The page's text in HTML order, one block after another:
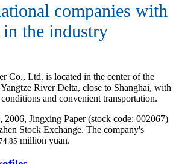
companies with
in the industry
Co., Ltd. is located in the center of the
River Delta, close to Shanghai, with
and convenient transportation.
2006, Jingxing Paper (stock code: 002067)
Stock Exchange. The company's
million yuan.